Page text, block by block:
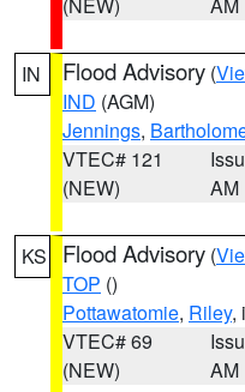
IN Flood Advisory (
IND (AGM)
Jennings,
VTEC# 121
(NEW)
AM
KS Flood Advisory (
TOP ()
Pottawatomie, Riley,
VTEC# 69
(NEW)
AM